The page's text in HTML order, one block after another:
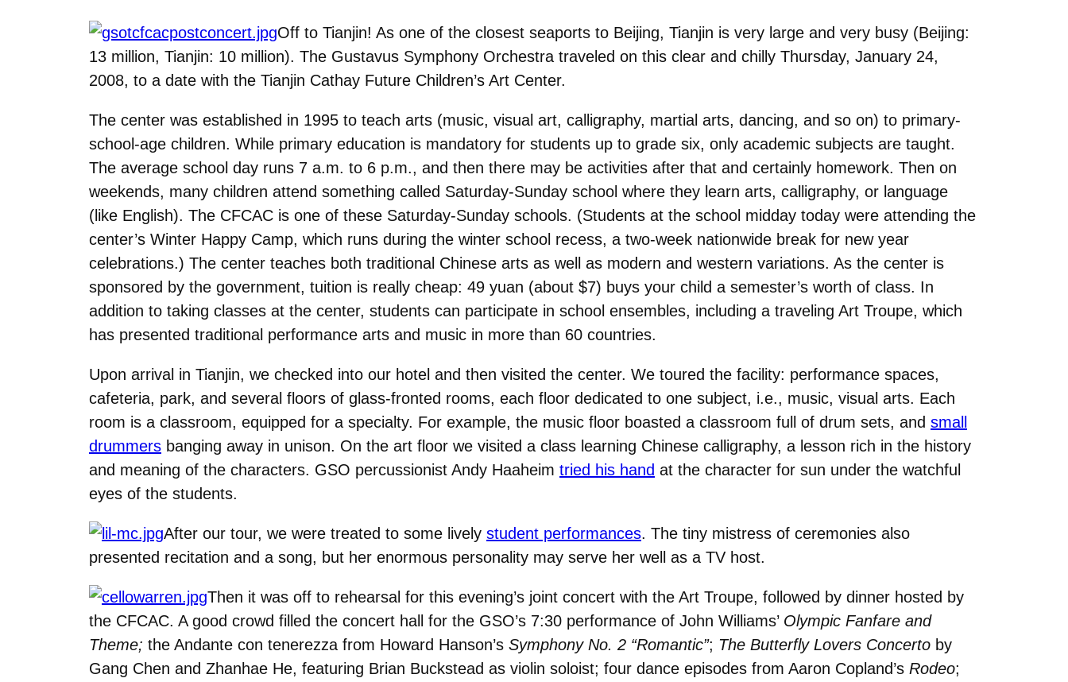
Off to Tianjin! As one of the closest seaports to Beijing, Tianjin is very large and very busy (Beijing:
13 million, Tianjin: 10 million). The Gustavus Symphony Orchestra traveled on this clear and chilly Thursday, January 24,
2008, to a date with the Tianjin Cathay Future Children’s Art Center.
The center was established in 1995 to teach arts (music, visual art, calligraphy, martial arts, dancing, and so on) to primary-
school-age children. While primary education is mandatory for students up to grade six, only academic subjects are taught.
The average school day runs 7 a.m. to 6 p.m., and then there may be activities after that and certainly homework. Then on
weekends, many children attend something called Saturday-Sunday school where they learn arts, calligraphy, or language
(like English). The CFCAC is one of these Saturday-Sunday schools. (Students at the school midday today were attending the
center’s Winter Happy Camp, which runs during the winter school recess, a two-week nationwide break for new year
celebrations.) The center teaches both traditional Chinese arts as well as modern and western variations. As the center is
sponsored by the government, tuition is really cheap: 49 yuan (about $7) buys your child a semester’s worth of class. In
addition to taking classes at the center, students can participate in school ensembles, including a traveling Art Troupe, which
has presented traditional performance arts and music in more than 60 countries.
Upon arrival in Tianjin, we checked into our hotel and then visited the center. We toured the facility: performance spaces,
cafeteria, park, and several floors of glass-fronted rooms, each floor dedicated to one subject, i.e., music, visual arts. Each
room is a classroom, equipped for a specialty. For example, the music floor boasted a classroom full of drum sets, and small
drummers banging away in unison. On the art floor we visited a class learning Chinese calligraphy, a lesson rich in the history
and meaning of the characters. GSO percussionist Andy Haaheim tried his hand at the character for sun under the watchful
eyes of the students.
After our tour, we were treated to some lively student performances. The tiny mistress of ceremonies also
presented recitation and a song, but her enormous personality may serve her well as a TV host.
Then it was off to rehearsal for this evening’s joint concert with the Art Troupe, followed by dinner hosted by
the CFCAC. A good crowd filled the concert hall for the GSO’s 7:30 performance of John Williams’ Olympic Fanfare and
Theme; the Andante con tenerezza from Howard Hanson’s Symphony No. 2 “Romantic”; The Butterfly Lovers Concerto by
Gang Chen and Zhanhae He, featuring Brian Buckstead as violin soloist; four dance episodes from Aaron Copland’s Rodeo;